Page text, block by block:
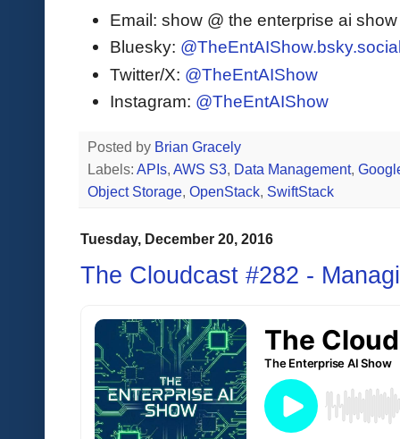
Email: show @ the enterprise ai
Bluesky:
Twitter/X: @TheEntAIShow
Instagram: @TheEntAIShow
Posted by Brian Gracely
Labels: APIs, AWS S3, Data Management,
Object Storage, OpenStack, SwiftStack
Tuesday, December 20, 2016
The Cloudcast #282 -